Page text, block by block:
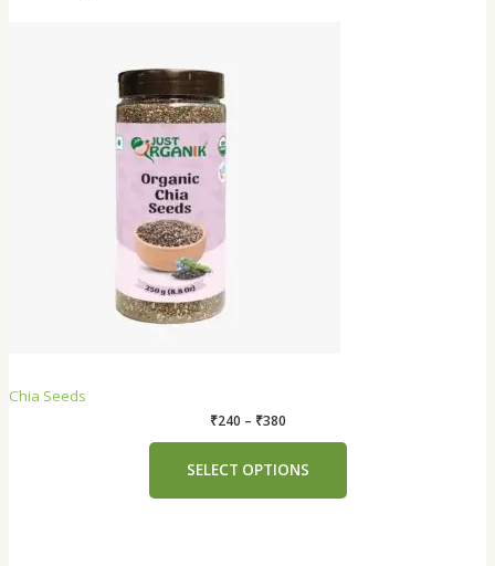
Chia Seeds
₹240 – ₹380
SELECT OPTIONS